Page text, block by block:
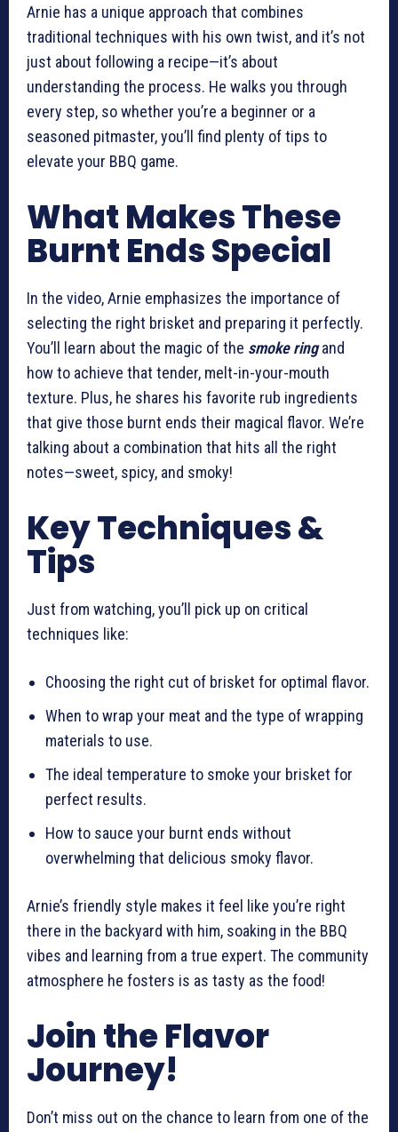
Arnie has a unique approach that combines
traditional techniques with his own twist, and it’s not
just about following a recipe—it’s about
understanding the process. He walks you through
every step, so whether you’re a beginner or a
seasoned pitmaster, you’ll find plenty of tips to
elevate your BBQ game.
What Makes These
Burnt Ends Special
In the video, Arnie emphasizes the importance of
selecting the right brisket and preparing it perfectly.
You’ll learn about the magic of the smoke ringand
how to achieve that tender, melt-in-your-mouth
texture. Plus, he shares his favorite rub ingredients
that give those burnt ends their magical flavor. We’re
talking about a combination that hits all the right
notes—sweet, spicy, and smoky!
Key Techniques &
Tips
Just from watching, you’ll pick up on critical
techniques like:
Choosing the right cut of brisket for optimal flavor.
When to wrap your meat and the type of wrapping
materials to use.
The ideal temperature to smoke your brisket for
perfect results.
How to sauce your burnt ends without
overwhelming that delicious smoky flavor.
Arnie’s friendly style makes it feel like you’re right
there in the backyard with him, soaking in the BBQ
vibes and learning from a true expert. The community
atmosphere he fosters is as tasty as the food!
Join the Flavor
Journey!
Don’t miss out on the chance to learn from one of the